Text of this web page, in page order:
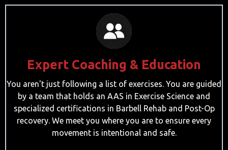
Expert Coaching & Education
You aren't just following a list of exercises. You are guided
by a team that holds an AAS in Exercise Science and
specialized certifications in Barbell Rehab and Post-Op
recovery. We meet you where you are to ensure every
movement is intentional and safe.